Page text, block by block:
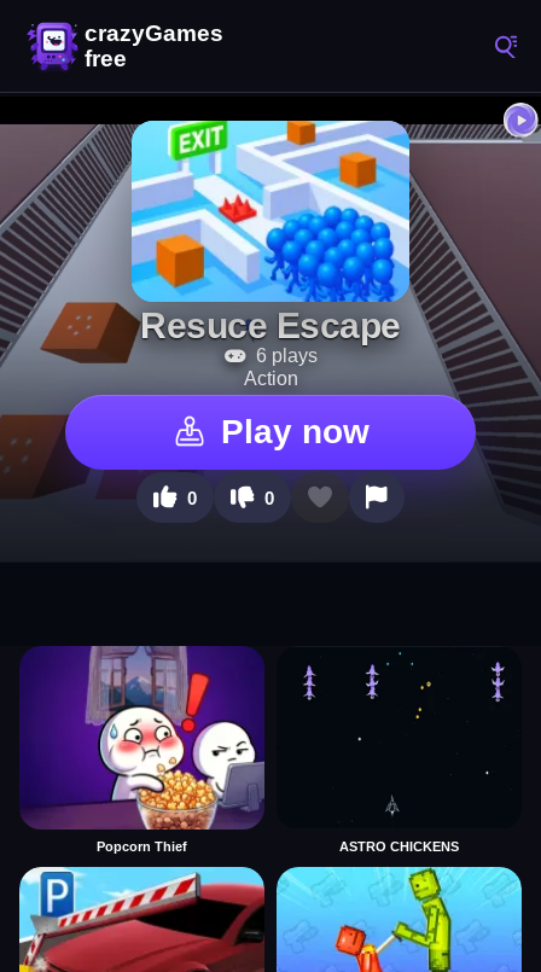
Resuce Escape
6 plays
Action
Play now
0 0
Popcorn Thief ASTRO CHICKENS